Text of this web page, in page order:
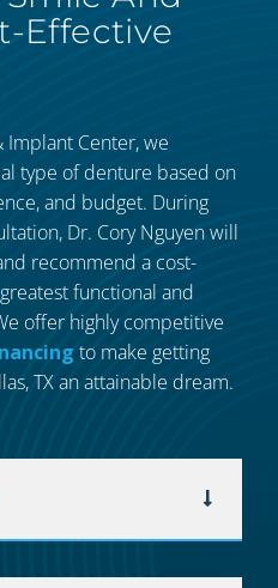
Effective
Implant Center, we
type of denture based on
and budget. During
Dr. Cory Nguyen will
recommend a cost-
functional and
offer highly competitive
to make getting
TX an attainable dream.